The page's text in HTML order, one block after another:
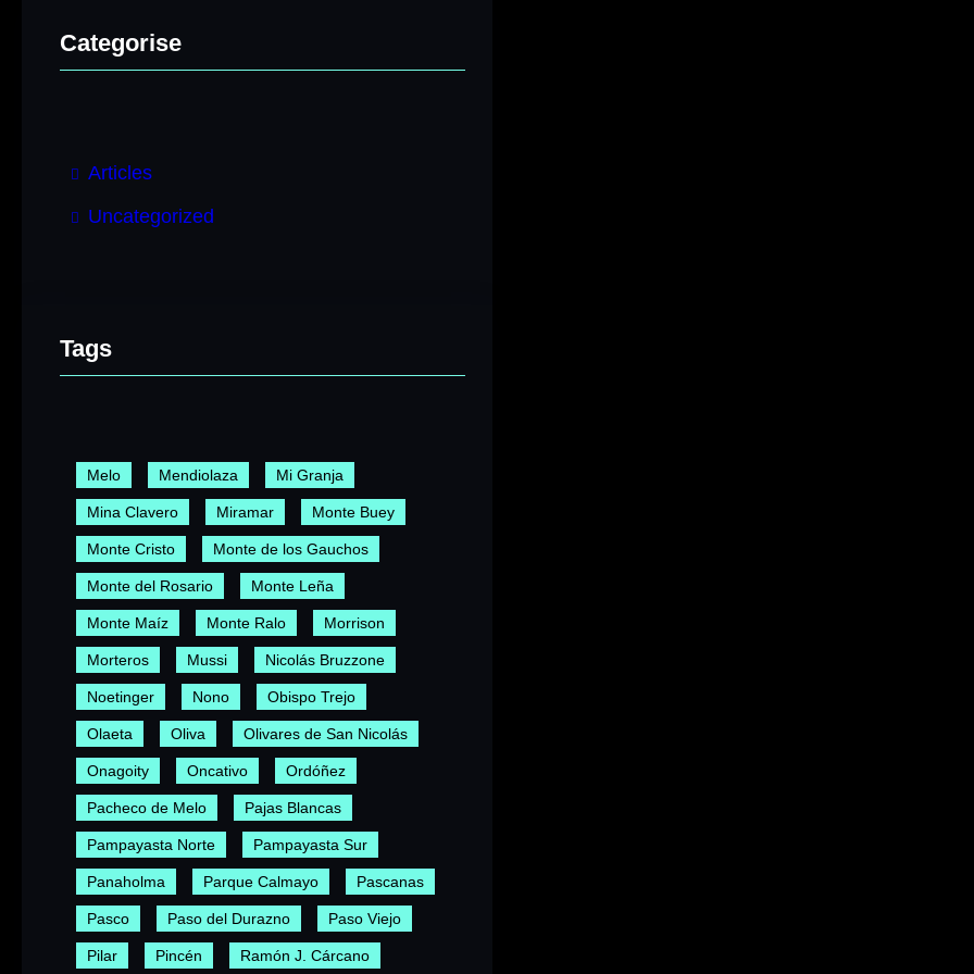
Categorise
Articles
Uncategorized
Tags
Melo Mendiolaza Mi Granja
Mina Clavero Miramar Monte Buey
Monte Cristo Monte de los Gauchos
Monte del Rosario Monte Leña
Monte Maíz Monte Ralo Morrison
Morteros Mussi Nicolás Bruzzone
Noetinger Nono Obispo Trejo
Olaeta Oliva Olivares de San Nicolás
Onagoity Oncativo Ordóñez
Pacheco de Melo Pajas Blancas
Pampayasta Norte Pampayasta Sur
Panaholma Parque Calmayo Pascanas
Pasco Paso del Durazno Paso Viejo
Pilar Pincén Ramón J. Cárcano